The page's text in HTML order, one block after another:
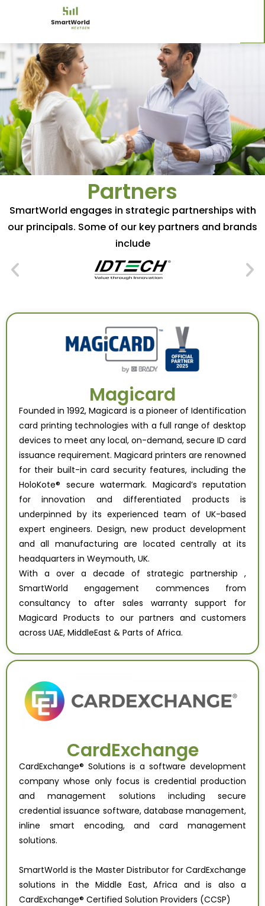
Partners
SmartWorld engages in strategic partnerships with
our principals. Some of our key partners and brands
include
Magicard
Founded in 1992, Magicard is a pioneer of Identification
card printing technologies with a full range of desktop
devices to meet any local, on-demand, secure ID card
issuance requirement. Magicard printers are renowned
for their built-in card security features, including the
HoloKote® secure watermark. Magicard’s reputation
for innovation and differentiated products is
underpinned by its experienced team of UK-based
expert engineers. Design, new product development
and all manufacturing are located centrally at its
headquarters in Weymouth, UK.
With a over a decade of strategic partnership ,
SmartWorld engagement commences from
consultancy to after sales warranty support for
Magicard Products to our partners and customers
across UAE, MiddleEast & Parts of Africa.
CardExchange
CardExchange® Solutions is a software development
company whose only focus is credential production
and management solutions including secure
credential issuance software, database management,
inline smart encoding, and card management
solutions.
SmartWorld is the Master Distributor for CardExchange
solutions in the Middle East, Africa and is also a
CardExchange® Certified Solution Providers (CCSP)